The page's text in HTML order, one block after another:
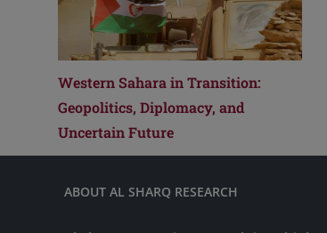
Western Sahara in Transition:
Geopolitics, Diplomacy, and
Uncertain Future
ABOUT AL SHARQ RESEARCH